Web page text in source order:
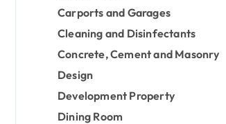
Carports and Garages
Cleaning and Disinfectants
Concrete, Cement and Masonry
Design
Development Property
Dining Room